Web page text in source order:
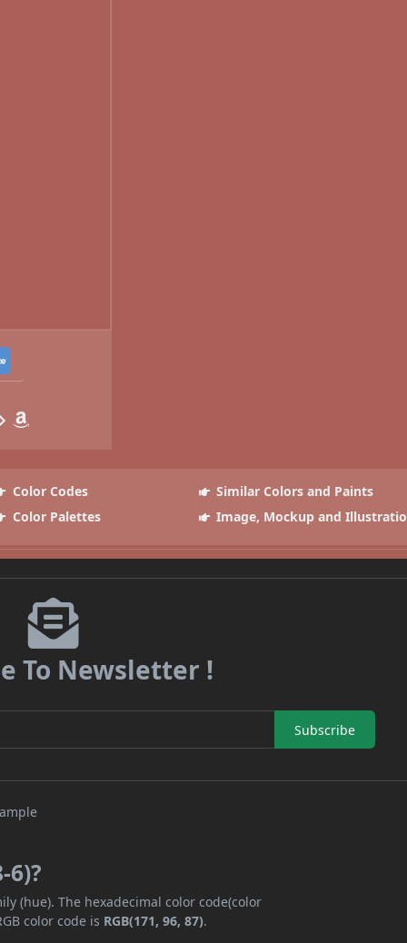
Color Codes
Similar Colors and Paints
Color Palettes
Image, Mockup and
To Newsletter !
Subscribe
6)?
(hue). The hexadecimal color code(color
color code is RGB(171, 96, 87).